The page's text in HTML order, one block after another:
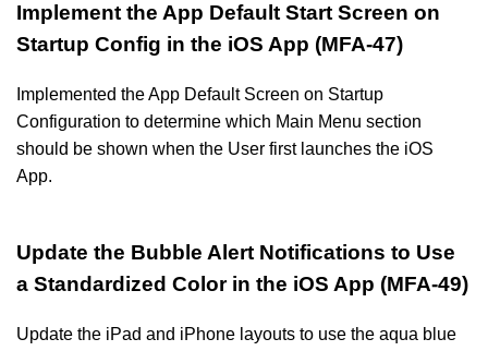
Implement the App Default Start Screen on
Startup Config in the iOS App (MFA-47)
Implemented the App Default Screen on Startup
Configuration to determine which Main Menu section
should be shown when the User first launches the iOS
App.
Update the Bubble Alert Notifications to Use
a Standardized Color in the iOS App (MFA-49)
Update the iPad and iPhone layouts to use the aqua blue